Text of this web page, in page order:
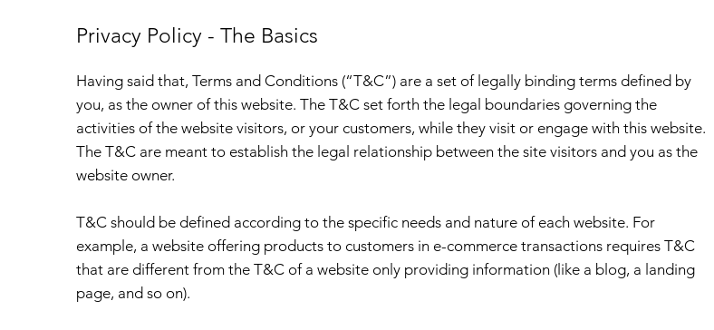
Privacy Policy - The Basics
Having said that, Terms and Conditions (“T&C”) are a set of legally binding terms defined by
you, as the owner of this website. The T&C set forth the legal boundaries governing the
activities of the website visitors, or your customers, while they visit or engage with this website.
The T&C are meant to establish the legal relationship between the site visitors and you as the
website owner.
T&C should be defined according to the specific needs and nature of each website. For
example, a website offering products to customers in e-commerce transactions requires T&C
that are different from the T&C of a website only providing information (like a blog, a landing
page, and so on).